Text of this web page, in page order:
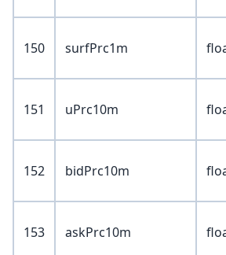
150 surfPrc1m
151 uPrc10m
152 bidPrc10m
153 askPrc10m